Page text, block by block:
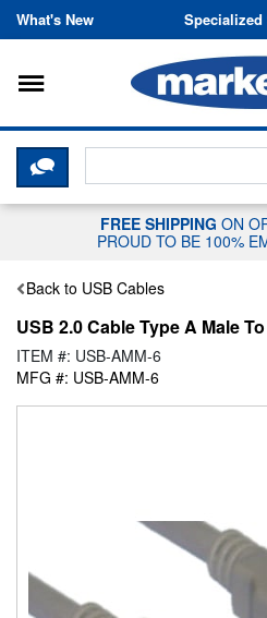
Skip to
What's New Specialized
Toggle navigation
CLICK HERE TO
FREE SHIPPING ON
PROUD TO BE 100%
Back to USB Cables
USB 2.0 Cable Type A Male
ITEM #: USB-AMM-6
MFG #: USB-AMM-6